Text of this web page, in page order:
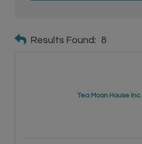
Results Found: 8
Tea Moon House Inc.